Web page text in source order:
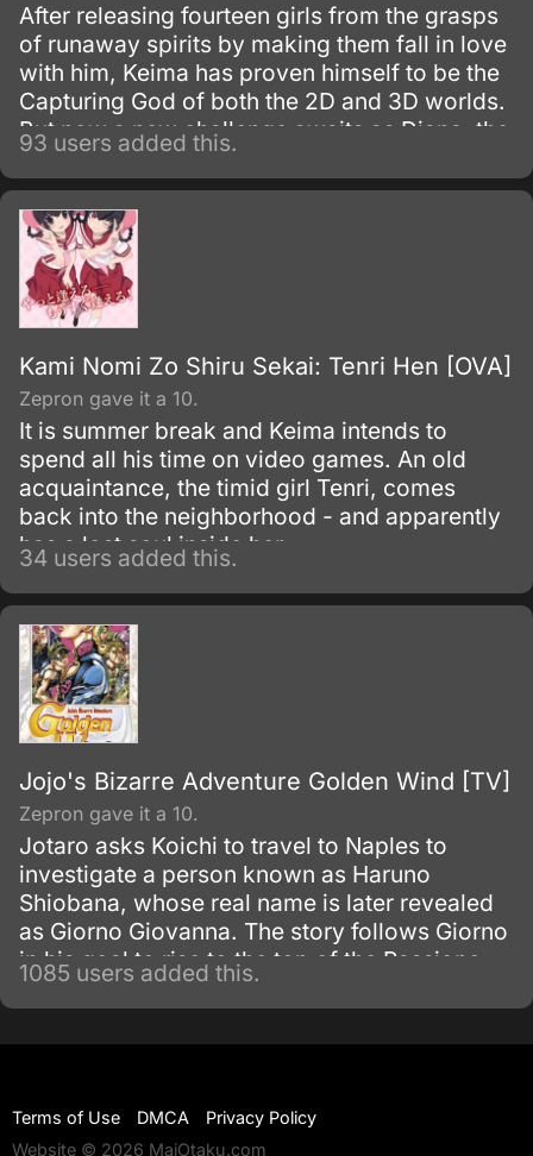
After releasing fourteen girls from the grasps
of runaway spirits by making them fall in love
with him, Keima has proven himself to be the
Capturing God of both the 2D and 3D worlds.
But now a new challenge awaits as Diana, the
goddess possessing Keima's neighbor Tenri,
tasks him to find her siblings, and his only
clue to their whereabouts resides with past
conquests who still retain their memories.
93 users added this.
Kami Nomi Zo Shiru Sekai: Tenri Hen [OVA]
Zepron gave it a 10.
It is summer break and Keima intends to
spend all his time on video games. An old
acquaintance, the timid girl Tenri, comes
back into the neighborhood - and apparently
has a lost soul inside her.
34 users added this.
Jojo's Bizarre Adventure Golden Wind [TV]
Zepron gave it a 10.
Jotaro asks Koichi to travel to Naples to
investigate a person known as Haruno
Shiobana, whose real name is later revealed
as Giorno Giovanna. The story follows Giorno
in his goal to rise to the top of the Passione
mafia group and turn it into a band of
honorable thieves.
1085 users added this.
Terms of Use DMCA
Privacy Policy
Website © 2026 MaiOtaku.com